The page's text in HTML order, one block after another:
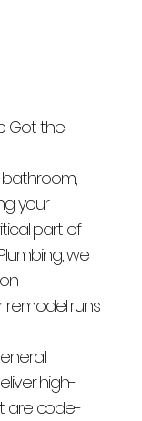
Got the
your
part of
we
remodel runs
high-
are code-